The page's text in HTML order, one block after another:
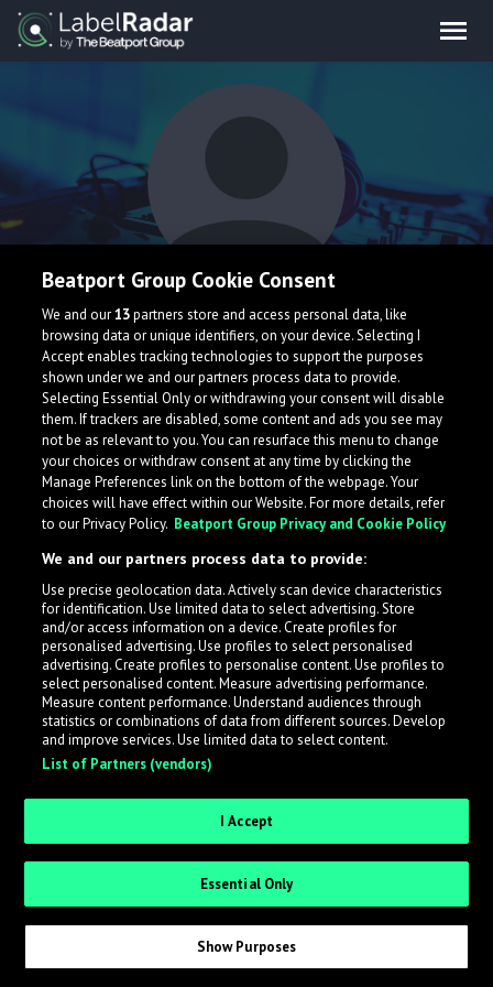
hermbit
What is LabelRadar?
across the music industry, helping artists get heard
while also allowing labels to review new submissions in
an efficient and addictive way.
Sign up as an Artist
Request Invite as a Label
Beatport Group Cookie Consent
We and our13partners store and access personal data, like
browsing data or unique identifiers, on your device. Selecting I
Accept enables tracking technologies to support the purposes
shown under we and our partners process data to provide.
Selecting Essential Only or withdrawing your consent will disable
them. If trackers are disabled, some content and ads you see may
not be as relevant to you. You can resurface this menu to change
your choices or withdraw consent at any time by clicking the
Manage Preferences link on the bottom of the webpage. Your
choices will have effect within our Website. For more details, refer
to our Privacy Policy. Beatport Group Privacy and Cookie Policy
We and our partners process data to provide:
Use precise geolocation data. Actively scan device characteristics
for identification. Use limited data to select advertising. Store
and/or access information on a device. Create profiles for
personalised advertising. Use profiles to select personalised
advertising. Create profiles to personalise content. Use profiles to
select personalised content. Measure advertising performance.
Measure content performance. Understand audiences through
statistics or combinations of data from different sources. Develop
and improve services. Use limited data to select content.
List of Partners (vendors)
I Accept
Essential Only
Show Purposes